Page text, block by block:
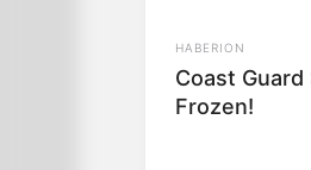
HABERION
Coast
Frozen!